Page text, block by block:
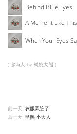
Behind Blue Eyes
A Moment Like This
When Your Eyes
( 参与人 by 树袋大熊 )
前一天: 衣服弄脏了
后一天: 早熟 小大人